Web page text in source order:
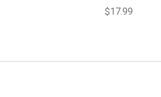
$17.99